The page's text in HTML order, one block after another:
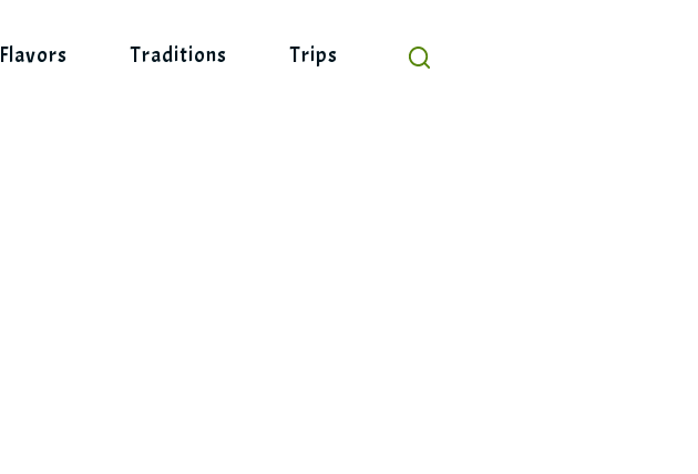
Flavors Traditions Trips